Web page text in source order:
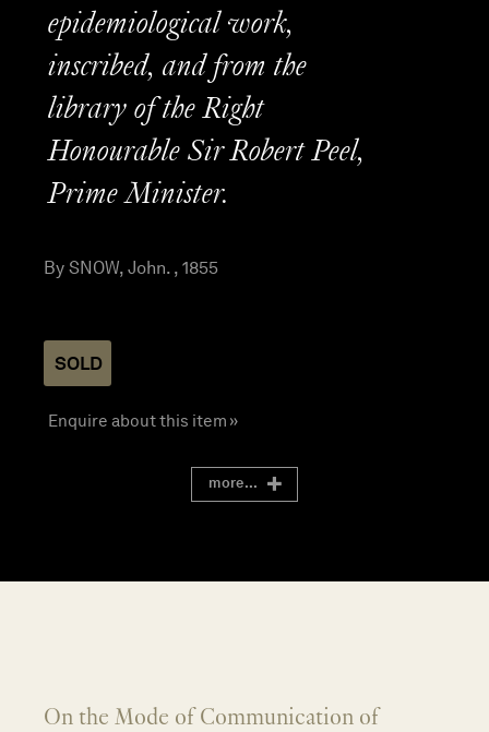
epidemiological work,
inscribed, and from the
library of the Right
Honourable Sir Robert Peel,
Prime Minister.
By SNOW, John. , 1855
SOLD
Enquire about this item »
more...
On the Mode of Communication of